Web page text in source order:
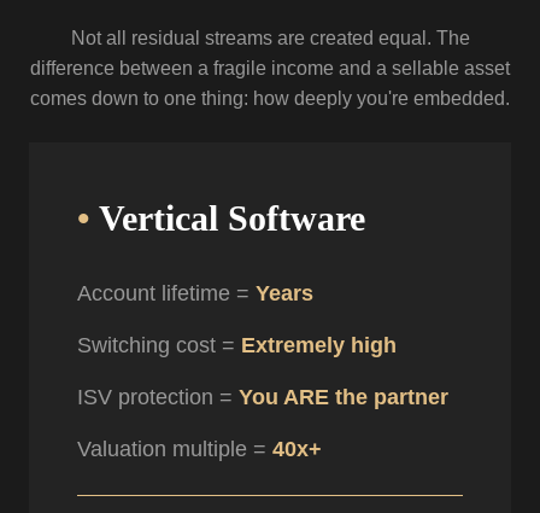
Not all residual streams are created equal. The
difference between a fragile income and a sellable asset
comes down to one thing: how deeply you're embedded.
• Vertical Software
Account lifetime = Years
Switching cost = Extremely high
ISV protection = You ARE the partner
Valuation multiple = 40x+